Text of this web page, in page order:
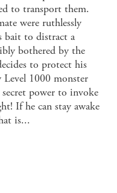
to transport them.
were ruthlessly
bait to distract a
bothered by the
to protect his
1000 monster
secret power to invoke
If he can stay awake
is...